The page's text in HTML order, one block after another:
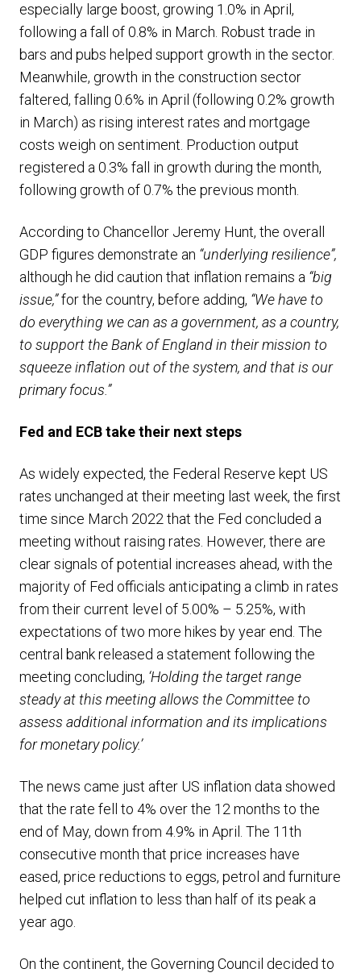
especially large boost, growing 1.0% in April,
following a fall of 0.8% in March. Robust trade in
bars and pubs helped support growth in the sector.
Meanwhile, growth in the construction sector
faltered, falling 0.6% in April (following 0.2% growth
in March) as rising interest rates and mortgage
costs weigh on sentiment. Production output
registered a 0.3% fall in growth during the month,
following growth of 0.7% the previous month.
According to Chancellor Jeremy Hunt, the overall
GDP figures demonstrate an “underlying resilience”,
although he did caution that inflation remains a “big
issue,”for the country, before adding, “We have to
do everything we can as a government, as a country,
to support the Bank of England in their mission to
squeeze inflation out of the system, and that is our
primary focus.”
Fed and ECB take their next steps
As widely expected, the Federal Reserve kept US
rates unchanged at their meeting last week, the first
time since March 2022 that the Fed concluded a
meeting without raising rates. However, there are
clear signals of potential increases ahead, with the
majority of Fed officials anticipating a climb in rates
from their current level of 5.00% – 5.25%, with
expectations of two more hikes by year end. The
central bank released a statement following the
meeting concluding, ‘Holding the target range
steady at this meeting allows the Committee to
assess additional information and its implications
for monetary policy.’
The news came just after US inflation data showed
that the rate fell to 4% over the 12 months to the
end of May, down from 4.9% in April. The 11th
consecutive month that price increases have
eased, price reductions to eggs, petrol and furniture
helped cut inflation to less than half of its peak a
year ago.
On the continent, the Governing Council decided to